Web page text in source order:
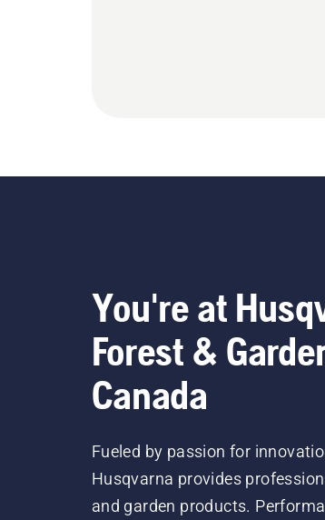
You're at
Forest &
Canada
Fueled by passion for
Husqvarna provides
and garden products.